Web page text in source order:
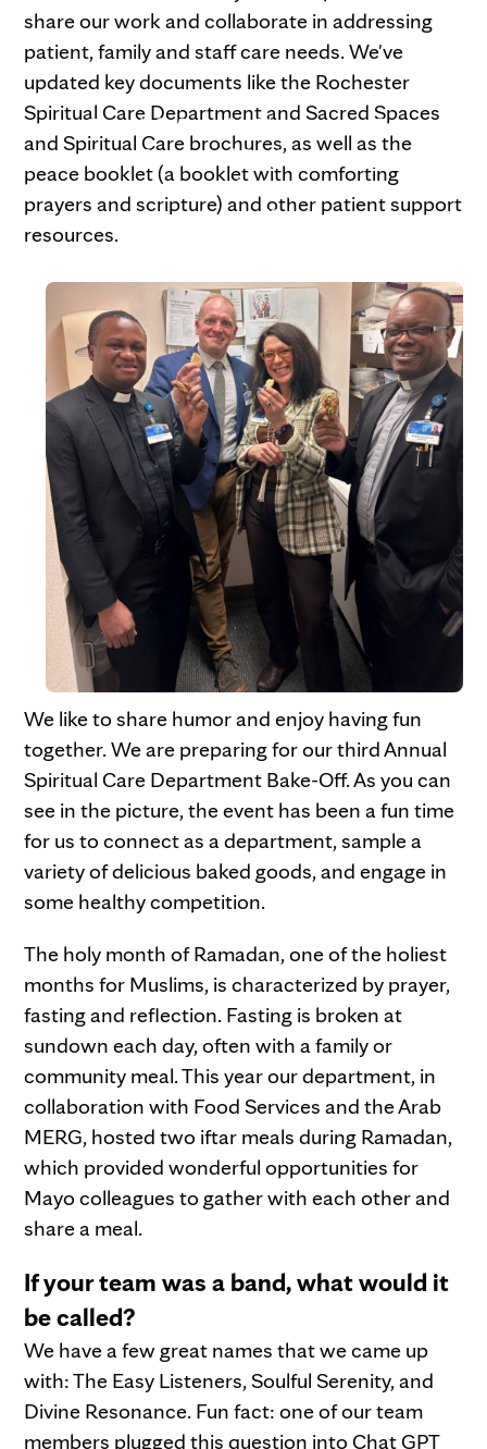
share our work and collaborate in addressing
patient, family and staff care needs. We've
updated key documents like the Rochester
Spiritual Care Department and Sacred Spaces
and Spiritual Care brochures, as well as the
peace booklet (a booklet with comforting
prayers and scripture) and other patient support
resources.
From left, Franklin Okoro, Justin Ray,
Gena Parker and Benjamin Uzuegbunam
prepare to sample the goods at a
department bake-off.
We like to share humor and enjoy having fun
together. We are preparing for our third Annual
Spiritual Care Department Bake-Off. As you can
see in the picture, the event has been a fun time
for us to connect as a department, sample a
variety of delicious baked goods, and engage in
some healthy competition.
The holy month of Ramadan, one of the holiest
months for Muslims, is characterized by prayer,
fasting and reflection. Fasting is broken at
sundown each day, often with a family or
community meal. This year our department, in
collaboration with Food Services and the Arab
MERG, hosted two iftar meals during Ramadan,
which provided wonderful opportunities for
Mayo colleagues to gather with each other and
share a meal.
If your team was a band, what would it
be called?
We have a few great names that we came up
with: The Easy Listeners, Soulful Serenity, and
Divine Resonance. Fun fact: one of our team
members plugged this question into Chat GPT